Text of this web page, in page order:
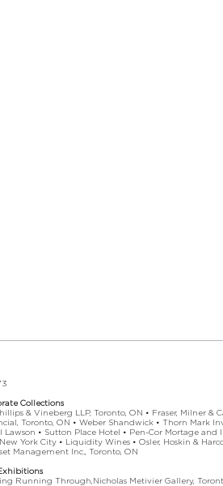
Collections
& Vineberg LLP, Toronto, ON • Fraser, Milner &
Toronto, ON • Weber Shandwick • Thorn Mark
Lawson • Sutton Place Hotel • Pen-Cor Mortage and
New York City • Liquidity Wines • Osler, Hoskin &
Management Inc., Toronto, ON
Running Through,Nicholas Metivier Gallery,